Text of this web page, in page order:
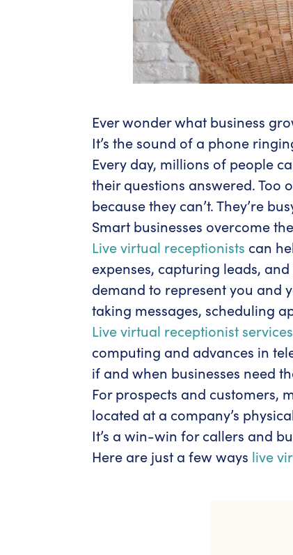
Ever wonder what business
It’s the sound of a phone
Every day, millions of people
their questions answered. Too
because they can’t. They’re
Smart businesses overcome
Live virtual receptionists can
expenses, capturing leads,
demand to represent you and
taking messages, scheduling
Live virtual receptionist services
computing and advances in
if and when businesses need
For prospects and customers,
located at a company’s
It’s a win-win for callers and
Here are just a few ways live